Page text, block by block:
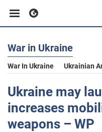
Business
Sport
War in Ukraine
War In Ukraine Ukrainian
Ukraine may
increases
weapons – WP